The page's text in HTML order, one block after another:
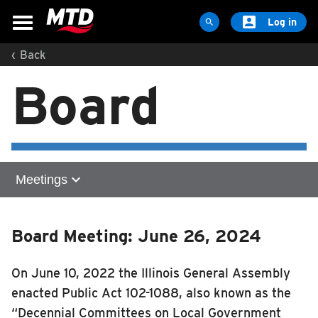
MAPS & SCHEDULES
Maps & Schedules
Routes
Trip Planner
Schools
Apps
UIUC Learn To Ride
Public Hearing
  Log in
‹ Back
Board
Meetings expand_more
Board Meeting: June 26, 2024
On June 10, 2022 the Illinois General Assembly
enacted Public Act 102-1088, also known as the
“Decennial Committees on Local Government